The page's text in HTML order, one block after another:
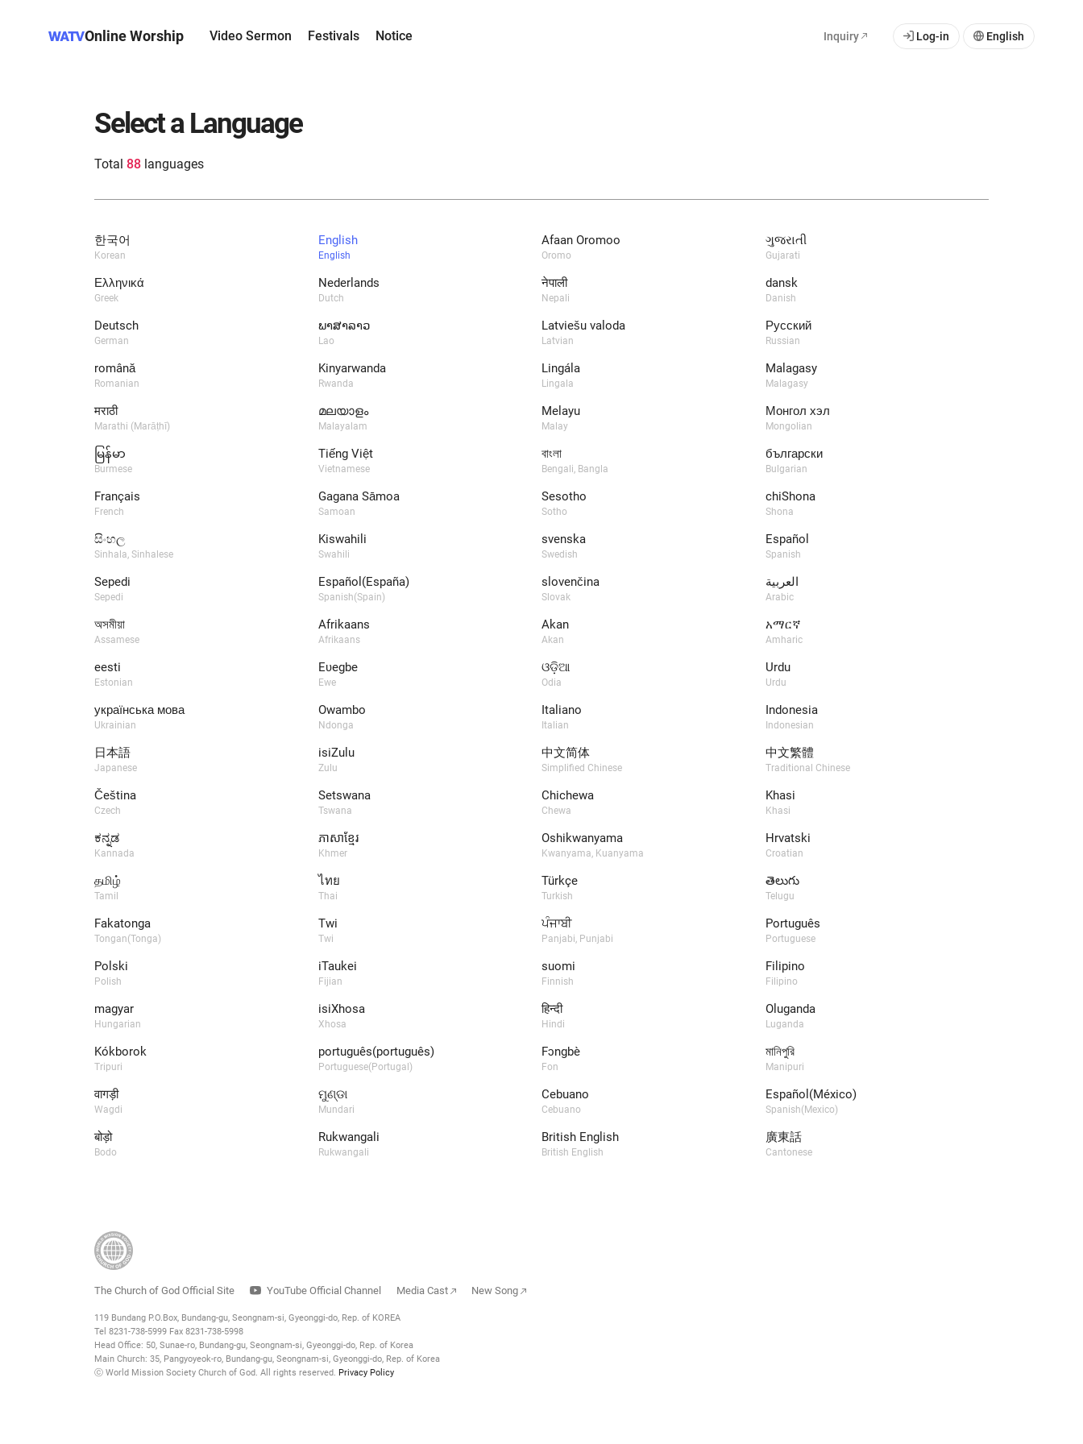
Online Worship Video Sermon Festivals Notice Inquiry Log-in English
Select a Language
Total 88 languages
한국어
Korean
English
English
Afaan Oromoo
Oromo
ગુજરાતી
Gujarati
Ελληνικά
Greek
Nederlands
Dutch
नेपाली
Nepali
dansk
Danish
Deutsch
German
ພາສາລາວ
Lao
Latviešu valoda
Latvian
Русский
Russian
română
Romanian
Kinyarwanda
Rwanda
Lingála
Lingala
​Malagasy
Malagasy
मराठी
Marathi (Marāṭhī)
മലയാളം
Malayalam
Melayu
Malay
Монгол хэл
Mongolian
မြန်မာ
Burmese
Tiếng Việt
Vietnamese
বাংলা
Bengali, Bangla
български
Bulgarian
Français
French
Gagana Sāmoa
Samoan
Sesotho
Sotho
chiShona
Shona
සිංහල
Sinhala, Sinhalese
Kiswahili
Swahili
svenska
Swedish
Español
Spanish
Sepedi
Sepedi
Español(España)
Spanish(Spain)
slovenčina
Slovak
العربية
Arabic
অসমীয়া
Assamese
Afrikaans
Afrikaans
Akan
Akan
አማርኛ
Amharic
eesti
Estonian
Eʋegbe
Ewe
ଓଡ଼ିଆ
Odia
Urdu
Urdu
українська мова
Ukrainian
Owambo
Ndonga
Italiano
Italian
Indonesia
Indonesian
日本語
Japanese
isiZulu
Zulu
中文简体
Simplified Chinese
中文繁體
Traditional Chinese
Čeština
Czech
Setswana
Tswana
Chichewa
Chewa
Khasi
Khasi
ಕನ್ನಡ
Kannada
ភាសាខ្មែរ
Khmer
Oshikwanyama
Kwanyama, Kuanyama
Hrvatski
Croatian
தமிழ்
Tamil
ไทย
Thai
Türkçe
Turkish
తెలుగు
Telugu
Fakatonga
Tongan(Tonga)
Twi
Twi
ਪੰਜਾਬੀ
Panjabi, Punjabi
Português
Portuguese
Polski
Polish
iTaukei
Fijian
suomi
Finnish
Filipino
Filipino
magyar
Hungarian
isiXhosa
Xhosa
हिन्दी
Hindi
Oluganda
Luganda
Kókborok
Tripuri
português(português)
Portuguese(Portugal)
Fɔngbè​
Fon
মানিপুরি
Manipuri
वागड़ी
Wagdi
ମୁଣ୍ଡା
Mundari
Cebuano
Cebuano
Español(México)
Spanish(Mexico)
बोड़ो
Bodo
Rukwangali
Rukwangali
British English
British English
廣東話
Cantonese
The Church of God Official Site YouTube Official Channel Media Cast New Song
119 Bundang P.O.Box, Bundang-gu, Seongnam-si, Gyeonggi-do, Rep. of KOREA
Tel 8231-738-5999 Fax 8231-738-5998
Head Office: 50, Sunae-ro, Bundang-gu, Seongnam-si, Gyeonggi-do, Rep. of Korea
Main Church: 35, Pangyoyeok-ro, Bundang-gu, Seongnam-si, Gyeonggi-do, Rep. of Korea
ⓒ World Mission Society Church of God. All rights reserved. Privacy Policy